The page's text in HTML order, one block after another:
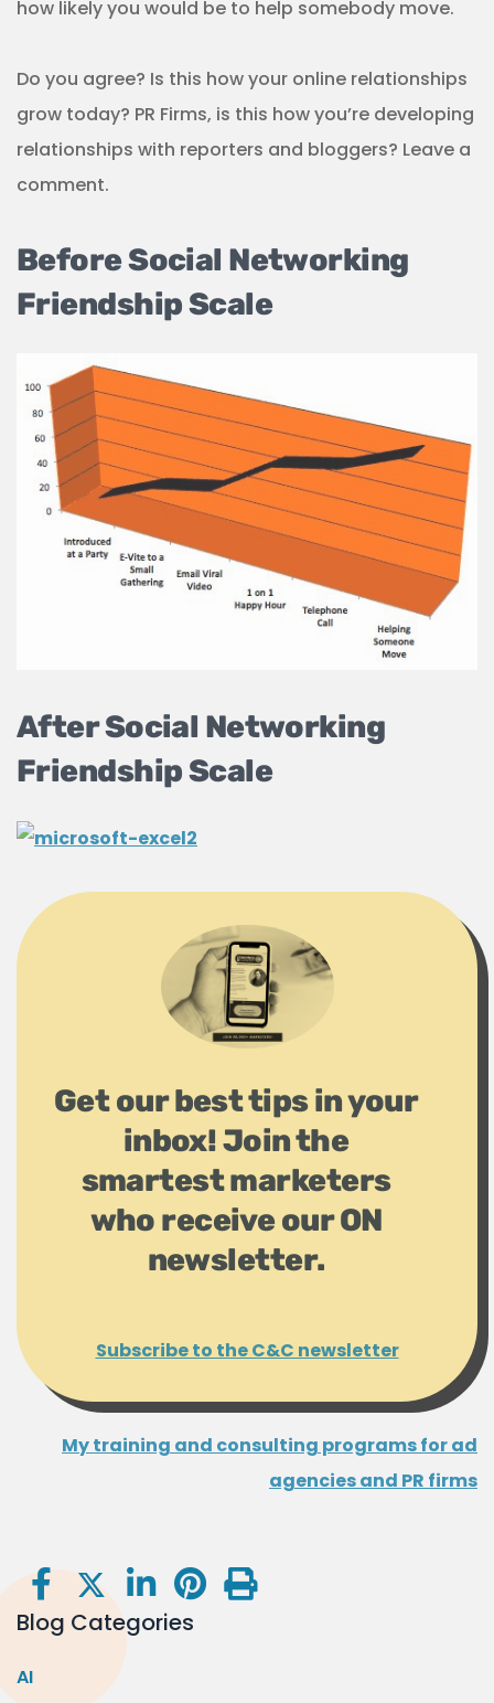
how likely you would be to help somebody move.
Do you agree? Is this how your online relationships
grow today? PR Firms, is this how you’re developing
relationships with reporters and bloggers? Leave a
comment.
Before Social Networking
Friendship Scale
After Social Networking
Friendship Scale
Get our best tips in your
inbox! Join the
smartest marketers
who receive our ON
newsletter.
Subscribe to the C&C newsletter
My training and consulting programs for ad
agencies and PR firms
Blog Categories
AI